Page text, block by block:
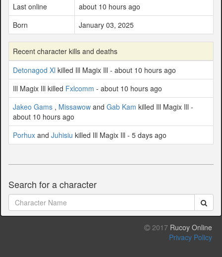
Last online
about 10 hours ago
Born
January 03, 2025
Recent character kills and deaths
Detonagod Xl killed Ill Magix Ill - about 10 hours ago
Ill Magix Ill killed Fxlcomm - about 10 hours ago
Jakeo Gams , Missawow and Gab Kam killed Ill Magix Ill -
about 10 hours ago
Porhux and Juhisiu killed Ill Magix Ill - 5 days ago
Search for a character
2017 Rucoy Online
Privacy Policy